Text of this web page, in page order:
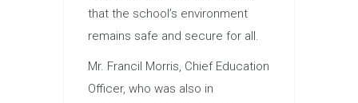
that the school’s environment
remains safe and secure for all.
Mr. Francil Morris, Chief Education
Officer, who was also in